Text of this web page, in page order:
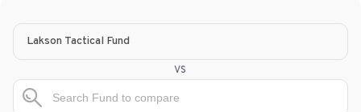
Lakson Tactical Fund
vs